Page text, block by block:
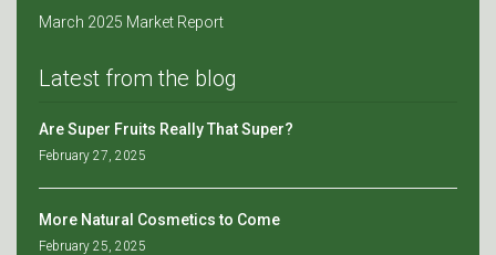
March 2025 Market Report
Latest from the blog
Are Super Fruits Really That Super?
February 27, 2025
More Natural Cosmetics to Come
February 25, 2025